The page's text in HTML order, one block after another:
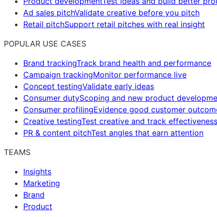
Ad sales pitchValidate creative before you pitch
Retail pitchSupport retail pitches with real insight
POPULAR USE CASES
Brand trackingTrack brand health and performance
Campaign trackingMonitor performance live
Concept testingValidate early ideas
Consumer dutyScoping and new product
Consumer profilingEvidence good customer
Creative testingTest creative and track effectiveness
PR & content pitchTest angles that earn attention
TEAMS
Insights
Marketing
Brand
Product